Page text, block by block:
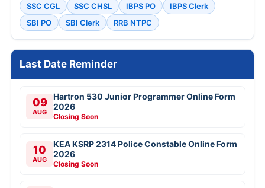
SSC CGL SSC CHSL IBPS PO
IBPS Clerk
SBI PO
SBI Clerk RRB NTPC
Last Date Reminder
09
AUG
Hartron 530 Junior Programmer Online Form
2026
Closing Soon
10
AUG
KEA KSRP 2314 Police Constable Online Form
2026
Closing Soon